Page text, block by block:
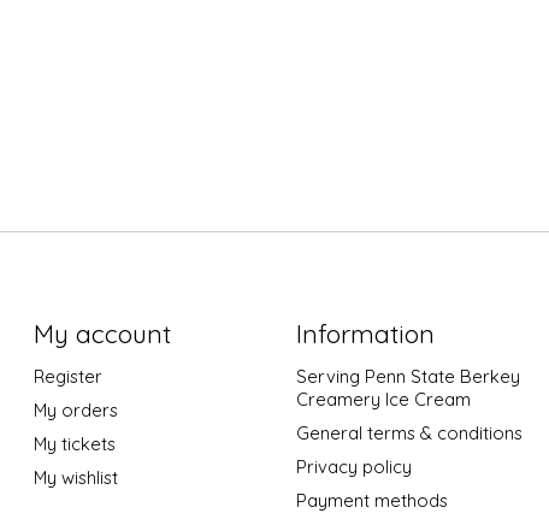
My account
Register
My orders
My tickets
My wishlist
Information
Serving Penn State Berkey
Creamery Ice Cream
General terms & conditions
Privacy policy
Payment methods